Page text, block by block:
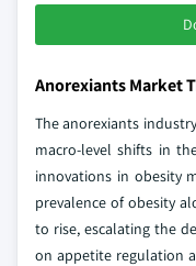
Anorexiants Market
The anorexiants
macro-level shifts in
innovations in obesity
prevalence of obesity
to rise, escalating the
on appetite regulation